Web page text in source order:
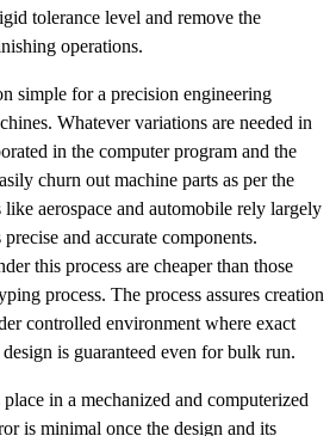
tolerance level and remove the
operations.
simple for a precision engineering
Whatever variations are needed in
in the computer program and the
churn out machine parts as per the
aerospace and automobile rely largely
and accurate components.
this process are cheaper than those
process. The process assures creation
controlled environment where exact
is guaranteed even for bulk run.
in a mechanized and computerized
is minimal once the design and its